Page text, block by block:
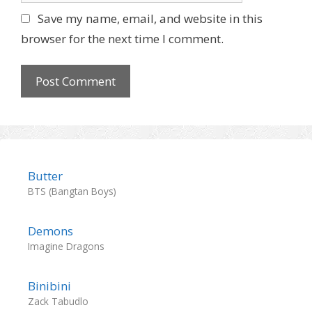
l
b
i
t
Save my name, email, and website in this
browser for the next time I comment.
Butter
BTS (Bangtan Boys)
Demons
Imagine Dragons
Binibini
Zack Tabudlo